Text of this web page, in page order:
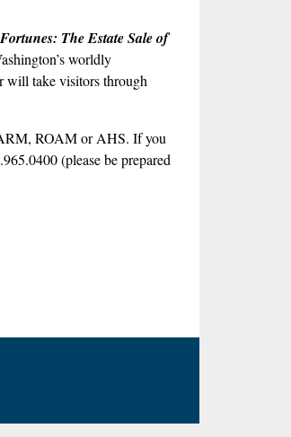
The Estate Sale of
worldly
will take visitors through
ROAM or AHS. If you
(please be prepared